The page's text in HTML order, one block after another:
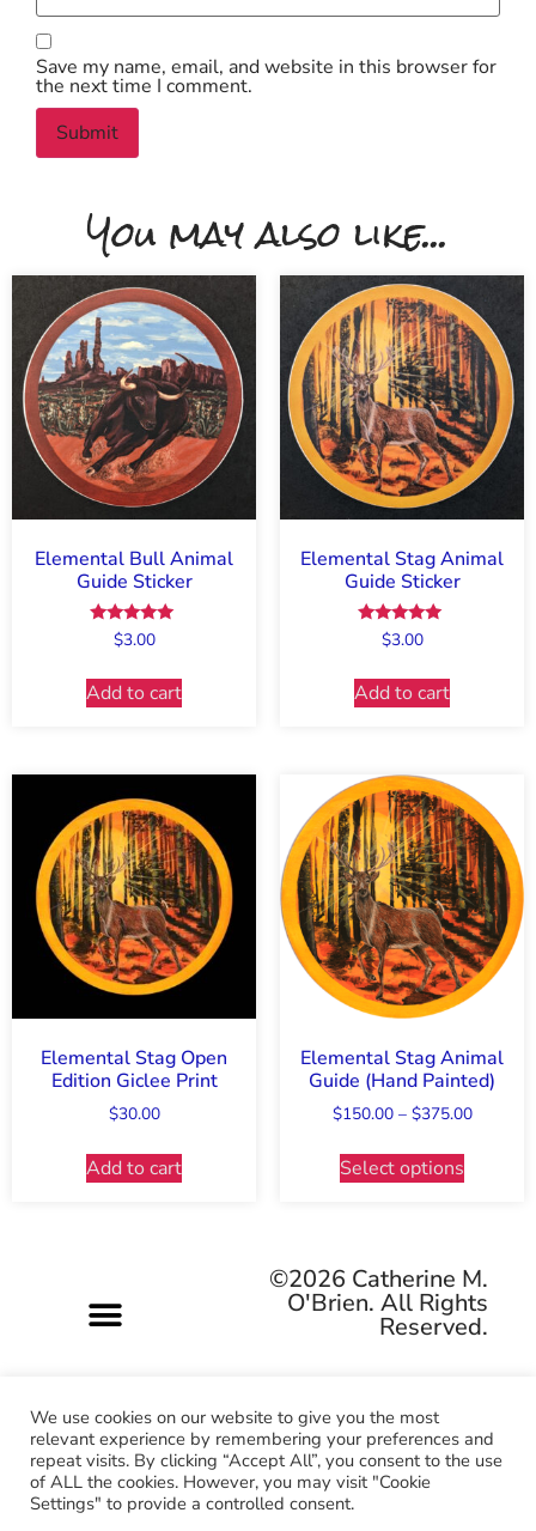
Save my name, email, and website in this browser for
the next time I comment.
You may also like...
Elemental Bull Animal
Guide Sticker
Rated
5.00
$3.00
Add to cart
Elemental Stag Animal
Guide Sticker
Rated
5.00
$3.00
Add to cart
Elemental Stag Open
Edition Giclee Print
$30.00
Add to cart
Elemental Stag Animal
Guide (Hand Painted)
$150.00 – $375.00
Select options
©2026 Catherine M.
O'Brien. All Rights
Reserved.
Pagan-owned • Queer-owned • Woman-owned
We use cookies on our website to give you the most
relevant experience by remembering your preferences and
repeat visits. By clicking “Accept All”, you consent to the use
of ALL the cookies. However, you may visit "Cookie
Settings" to provide a controlled consent.